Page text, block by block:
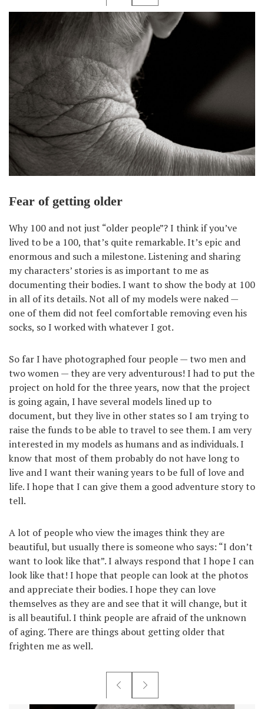
Fear of getting older
Why 100 and not just “older people”? I think if you’ve
lived to be a 100, that’s quite remarkable. It’s epic and
enormous and such a milestone. Listening and sharing
my characters’ stories is as important to me as
documenting their bodies. I want to show the body at 100
in all of its details. Not all of my models were naked —
one of them did not feel comfortable removing even his
socks, so I worked with whatever I got.
So far I have photographed four people — two men and
two women — they are very adventurous! I had to put the
project on hold for the three years, now that the project
is going again, I have several models lined up to
document, but they live in other states so I am trying to
raise the funds to be able to travel to see them. I am very
interested in my models as humans and as individuals. I
know that most of them probably do not have long to
live and I want their waning years to be full of love and
life. I hope that I can give them a good adventure story to
tell.
A lot of people who view the images think they are
beautiful, but usually there is someone who says: “I don’t
want to look like that”. I always respond that I hope I can
look like that! I hope that people can look at the photos
and appreciate their bodies. I hope they can love
themselves as they are and see that it will change, but it
is all beautiful. I think people are afraid of the unknown
of aging. There are things about getting older that
frighten me as well.